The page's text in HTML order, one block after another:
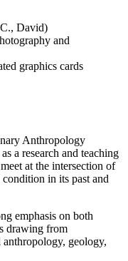
David)
and
graphics cards
Anthropology
a research and teaching
at the intersection of
in its past and
emphasis on both
drawing from
geology,